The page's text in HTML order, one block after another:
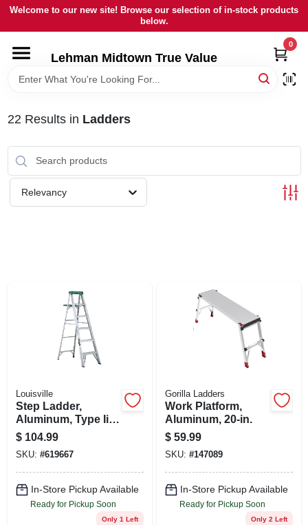
Skip
content
Welcome to our new site! Browse our selection of in-stock products
below.
Lehman Midtown True Value
0
HOME
LOCAL AD
22 Results in Ladders
Relevancy
Louisville
Step Ladder,
Aluminum, Type Ii,
6-ft.
$ 104.99
SKU: #619667
In-Store Pickup Available
Ready for Pickup Soon
Only 1 Left
Gorilla Ladders
Work Platform,
Aluminum, 20-in.
$ 59.99
SKU: #147089
In-Store Pickup Available
Ready for Pickup Soon
Only 2 Left